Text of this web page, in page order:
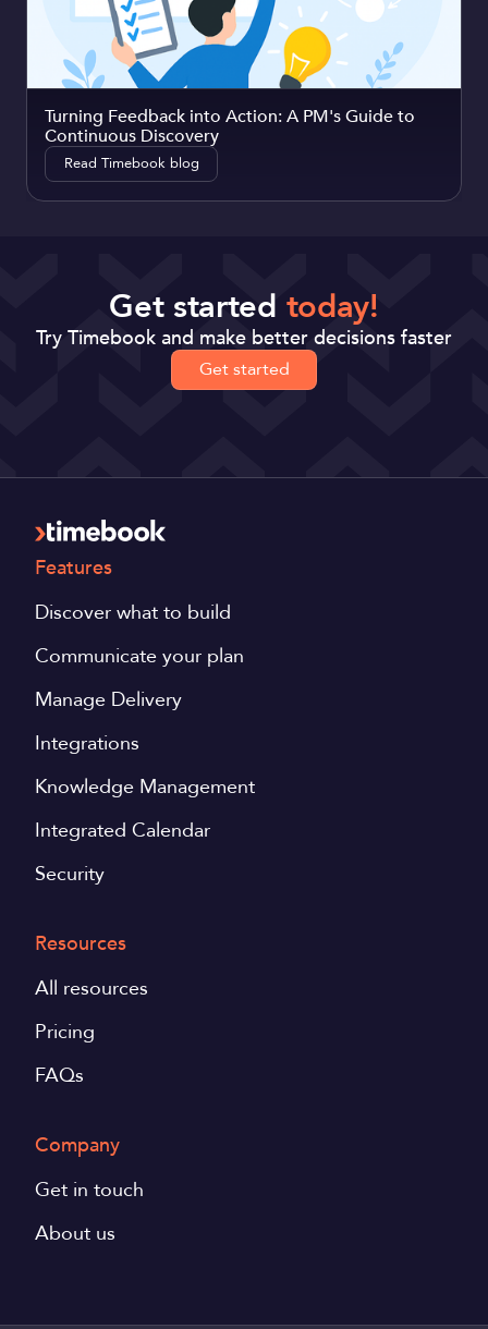
Turning Feedback into Action: A PM's Guide to
Continuous Discovery
Read Timebook blog
Get started today!
Try Timebook and make better decisions faster
Get started
Features
Discover what to build
Communicate your plan
Manage Delivery
Integrations
Knowledge Management
Integrated Calendar
Security
Resources
All resources
Pricing
FAQs
Company
Get in touch
About us